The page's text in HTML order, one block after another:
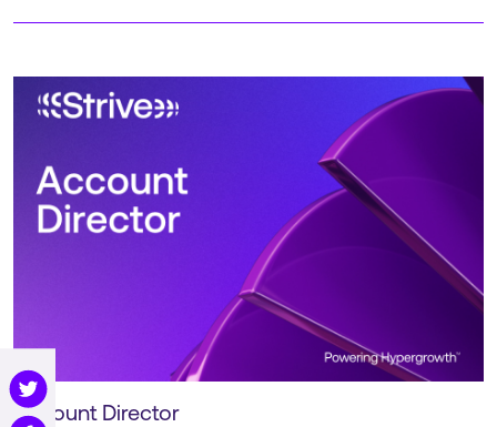
Account Director